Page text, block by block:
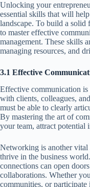
Unlocking your
essential skills that will
landscape. To build a solid
to master effective
management. These skills
managing resources, and
3.1 Effective
Effective communication
with clients, colleagues,
must be able to clearly
By mastering the art of
your team, attract potential
Networking is another vital
thrive in the business
connections can open
collaborations. Whether
communities, or